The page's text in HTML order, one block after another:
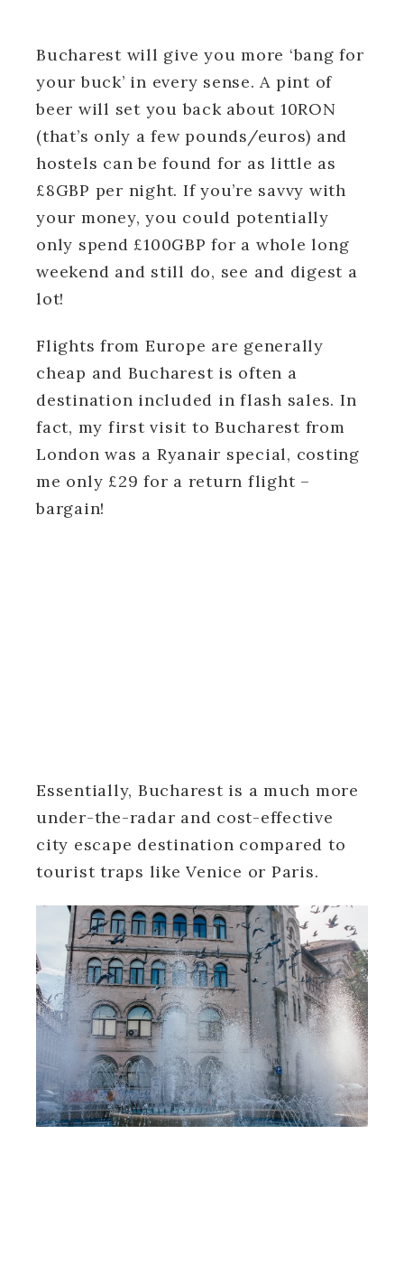
Bucharest will give you more ‘bang for
your buck’ in every sense. A pint of
beer will set you back about 10RON
(that’s only a few pounds/euros) and
hostels can be found for as little as
£8GBP per night. If you’re savvy with
your money, you could potentially
only spend £100GBP for a whole long
weekend and still do, see and digest a
lot!
Flights from Europe are generally
cheap and Bucharest is often a
destination included in flash sales. In
fact, my first visit to Bucharest from
London was a Ryanair special, costing
me only £29 for a return flight –
bargain!
Essentially, Bucharest is a much more
under-the-radar and cost-effective
city escape destination compared to
tourist traps like Venice or Paris.